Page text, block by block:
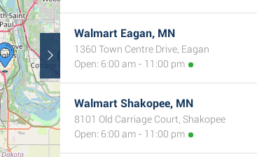
Walmart Eagan, MN
1360 Town Centre Drive, Eagan
Open: 6:00 am - 11:00 pm
Walmart Shakopee, MN
8101 Old Carriage Court, Shakopee
Open: 6:00 am - 11:00 pm